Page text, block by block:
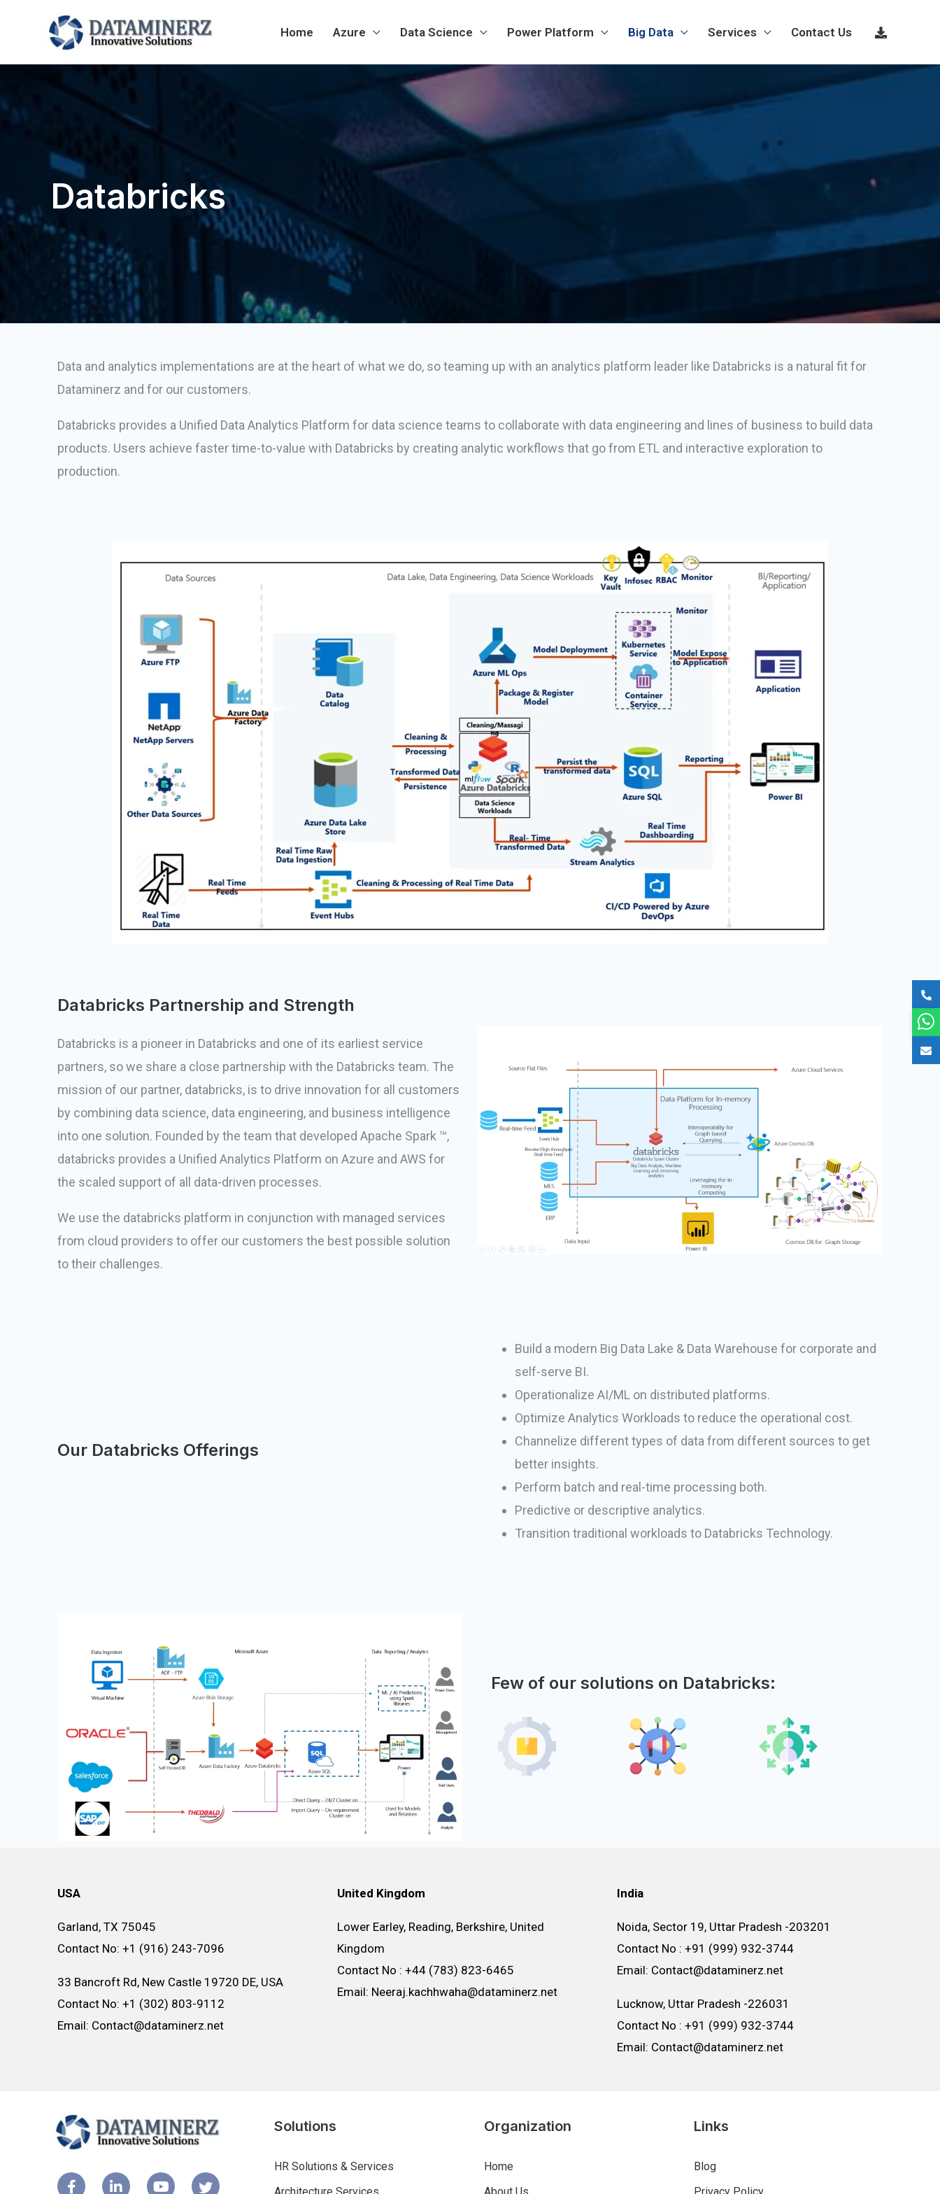
Home Azure Data Science Power Platform Big Data Services Contact Us
Databricks
Data and analytics implementations are at the heart of what we do, so teaming up with an analytics platform leader like Databricks is a natural fit for
Dataminerz and for our customers.
Databricks provides a Unified Data Analytics Platform for data science teams to collaborate with data engineering and lines of business to build data
products. Users achieve faster time-to-value with Databricks by creating analytic workflows that go from ETL and interactive exploration to
production.
Databricks Partnership and Strength
Databricks is a pioneer in Databricks and one of its earliest service
partners, so we share a close partnership with the Databricks team. The
mission of our partner, databricks, is to drive innovation for all customers
by combining data science, data engineering, and business intelligence
into one solution. Founded by the team that developed Apache Spark ™,
databricks provides a Unified Analytics Platform on Azure and AWS for
the scaled support of all data-driven processes.
We use the databricks platform in conjunction with managed services
from cloud providers to offer our customers the best possible solution
to their challenges.
Our Databricks Offerings
Build a modern Big Data Lake & Data Warehouse for corporate and
self-serve BI.
Operationalize AI/ML on distributed platforms.
Optimize Analytics Workloads to reduce the operational cost.
Channelize different types of data from different sources to get
better insights.
Perform batch and real-time processing both.
Predictive or descriptive analytics.
Transition traditional workloads to Databricks Technology.
Few of our solutions on Databricks:
USA
Garland, TX 75045
Contact No: +1 (916) 243-7096
33 Bancroft Rd, New Castle 19720 DE, USA
Contact No: +1 (302) 803-9112
Email: Contact@dataminerz.net
United Kingdom
Lower Earley, Reading, Berkshire, United
Kingdom
Contact No : +44 (783) 823-6465
Email: Neeraj.kachhwaha@dataminerz.net
India
Noida, Sector 19, Uttar Pradesh -203201
Contact No : +91 (999) 932-3744
Email: Contact@dataminerz.net
Lucknow, Uttar Pradesh -226031
Contact No : +91 (999) 932-3744
Email: Contact@dataminerz.net
Solutions
HR Solutions & Services
Organization
Home
Links
Blog